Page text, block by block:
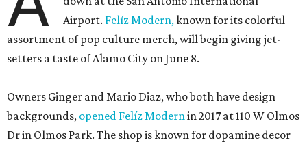
Airport. Felíz Modern,known for its colorful
assortment of pop culture merch, will begin giving jet-
setters a taste of Alamo City on June 8.
Owners Ginger and Mario Diaz, who both have design
backgrounds, opened Felíz Modernin 2017 at 110 W Olmos
Dr in Olmos Park. The shop is known for dopamine decor